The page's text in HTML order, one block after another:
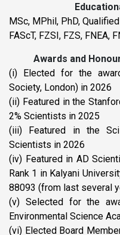
MSc, MPhil, PhD, Qualified
FAScT, FZSI, FZS, FNEA,
Awards and
(i) Elected for the
Society, London) in 2026
(ii) Featured in the
2% Scientists in 2025
(iii) Featured in the
Scientists in 2026
(iv) Featured in AD
Rank 1 in Kalyani
88093 (from last several
(v) Selected for the
Environmental Science
(vi) Elected Board